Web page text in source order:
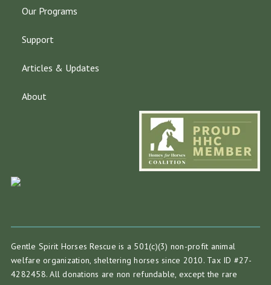
Our Programs
Support
Articles & Updates
About
Gentle Spirit Horses Rescue is a 501(c)(3) non-profit animal
welfare organization, sheltering horses since 2010. Tax ID #27-
4282458. All donations are non refundable, except the rare